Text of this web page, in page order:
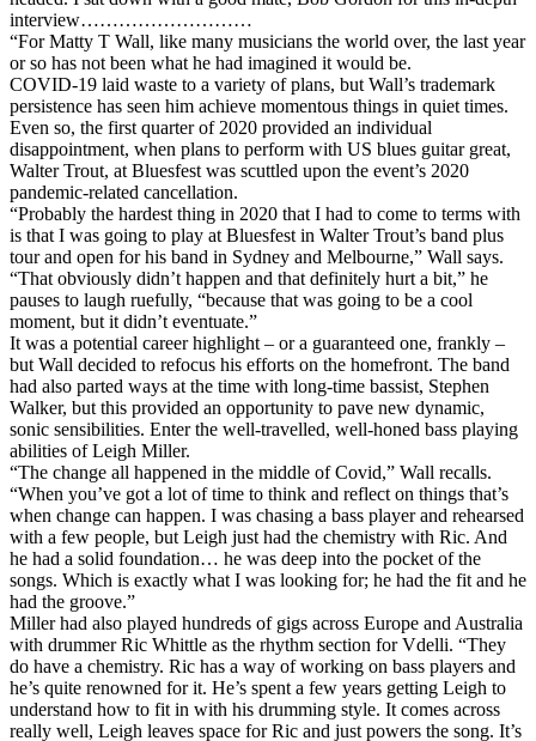
interview………………………
“For Matty T Wall, like many musicians the world over, the last year
or so has not been what he had imagined it would be.
COVID-19 laid waste to a variety of plans, but Wall’s trademark
persistence has seen him achieve momentous things in quiet times.
Even so, the first quarter of 2020 provided an individual
disappointment, when plans to perform with US blues guitar great,
Walter Trout, at Bluesfest was scuttled upon the event’s 2020
pandemic-related cancellation.
“Probably the hardest thing in 2020 that I had to come to terms with
is that I was going to play at Bluesfest in Walter Trout’s band plus
tour and open for his band in Sydney and Melbourne,” Wall says.
“That obviously didn’t happen and that definitely hurt a bit,” he
pauses to laugh ruefully, “because that was going to be a cool
moment, but it didn’t eventuate.”
It was a potential career highlight – or a guaranteed one, frankly –
but Wall decided to refocus his efforts on the homefront. The band
had also parted ways at the time with long-time bassist, Stephen
Walker, but this provided an opportunity to pave new dynamic,
sonic sensibilities. Enter the well-travelled, well-honed bass playing
abilities of Leigh Miller.
“The change all happened in the middle of Covid,” Wall recalls.
“When you’ve got a lot of time to think and reflect on things that’s
when change can happen. I was chasing a bass player and rehearsed
with a few people, but Leigh just had the chemistry with Ric. And
he had a solid foundation… he was deep into the pocket of the
songs. Which is exactly what I was looking for; he had the fit and he
had the groove.”
Miller had also played hundreds of gigs across Europe and Australia
with drummer Ric Whittle as the rhythm section for Vdelli. “They
do have a chemistry. Ric has a way of working on bass players and
he’s quite renowned for it. He’s spent a few years getting Leigh to
understand how to fit in with his drumming style. It comes across
really well, Leigh leaves space for Ric and just powers the song. It’s